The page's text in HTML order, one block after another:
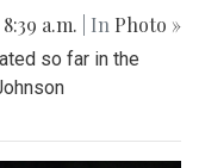
a.m. | In Photo »
so far in the